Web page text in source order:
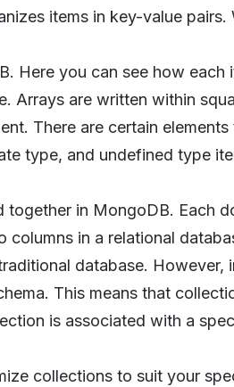
items in key-value pairs.
Here you can see how each
Arrays are written within
There are certain elements
type, and undefined type
in MongoDB. Each
in a relational
database. However,
This means that
is associated with a
collections to suit your